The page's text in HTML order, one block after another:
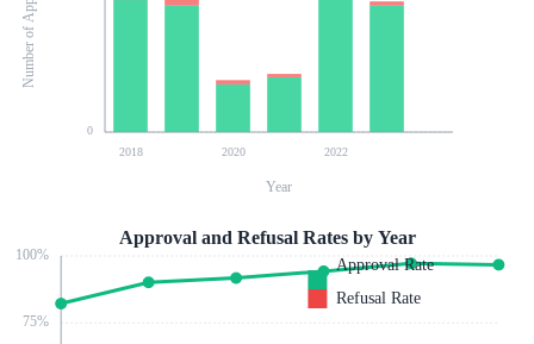
0
2018 2020 2022
Year
75%
100%
Approval and Refusal Rates by Year
Approval Rate
Refusal Rate